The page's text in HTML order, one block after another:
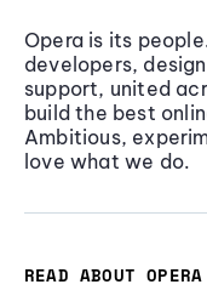
Opera is its
developers,
support, united
build the best
Ambitious,
love what we do.
READ ABOUT OPERA